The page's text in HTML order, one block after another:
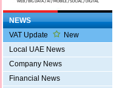
NEWS
VAT Update
New
Local UAE News
Company News
Financial News